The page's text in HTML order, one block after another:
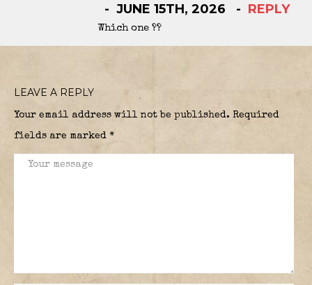
JUNE 15TH, 2026
REPLY
Which one ??
LEAVE A REPLY
Your email address will not be published. Required
fields are marked *